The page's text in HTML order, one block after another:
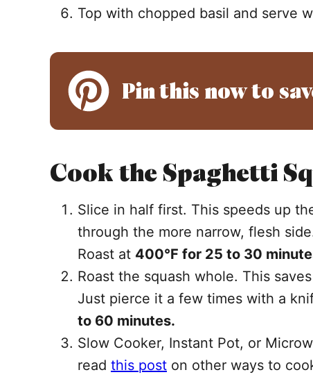
Top with chopped basil and serve
Pin this now to
Cook the Spaghetti
Slice in half first. This speeds up
through the more narrow, flesh
Roast at 400°F for 25 to 30
Roast the squash whole. This
Just pierce it a few times with a
to 60 minutes.
Slow Cooker, Instant Pot, or
read this post on other ways to